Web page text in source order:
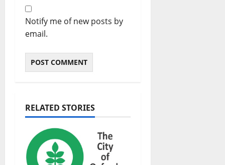
Notify me of new posts by
email.
RELATED STORIES